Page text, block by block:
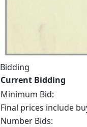
Bidding
Current Bidding
Minimum Bid:
Final prices include
Number Bids: